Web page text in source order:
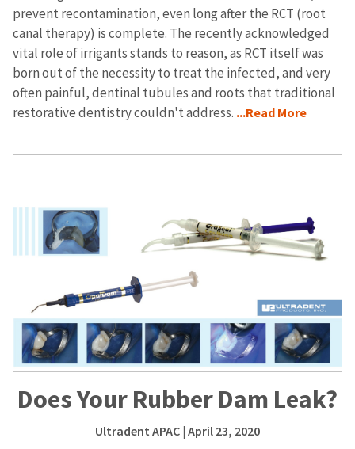
prevent recontamination, even long after the RCT (root
canal therapy) is complete. The recently acknowledged
vital role of irrigants stands to reason, as RCT itself was
born out of the necessity to treat the infected, and very
often painful, dentinal tubules and roots that traditional
restorative dentistry couldn't address. ...Read More
Does Your Rubber Dam Leak?
Ultradent APAC| April 23, 2020